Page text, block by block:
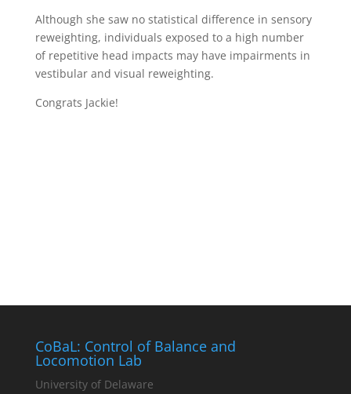
Although she saw no statistical difference in sensory
reweighting, individuals exposed to a high number
of repetitive head impacts may have impairments in
vestibular and visual reweighting.
Congrats Jackie!
CoBaL: Control of Balance and
Locomotion Lab
University of Delaware